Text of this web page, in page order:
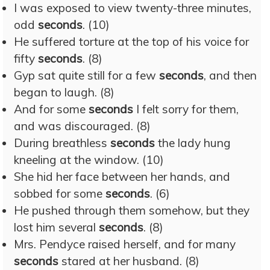
I was exposed to view twenty-three minutes,
odd seconds. (10)
He suffered torture at the top of his voice for
fifty seconds. (8)
Gyp sat quite still for a few seconds, and then
began to laugh. (8)
And for some seconds I felt sorry for them,
and was discouraged. (8)
During breathless seconds the lady hung
kneeling at the window. (10)
She hid her face between her hands, and
sobbed for some seconds. (6)
He pushed through them somehow, but they
lost him several seconds. (8)
Mrs. Pendyce raised herself, and for many
seconds stared at her husband. (8)